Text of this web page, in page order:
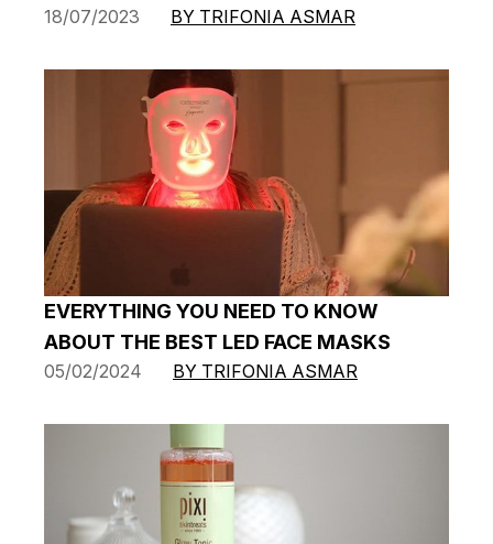
18/07/2023 BY TRIFONIA ASMAR
EVERYTHING YOU NEED TO KNOW
ABOUT THE BEST LED FACE MASKS
05/02/2024 BY TRIFONIA ASMAR